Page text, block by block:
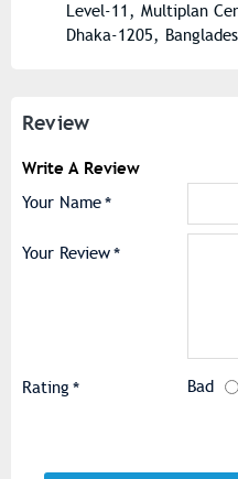
Level-11, Multiplan
Dhaka-1205,
Review
Write A Review
Your Name
Your Review
Rating Bad